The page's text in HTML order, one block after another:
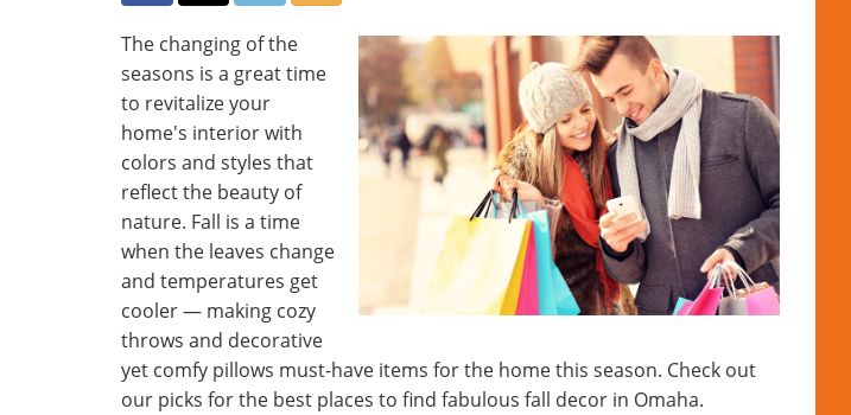
The changing of the
seasons is a great time
to revitalize your
home's interior with
colors and styles that
reflect the beauty of
nature. Fall is a time
when the leaves change
and temperatures get
cooler — making cozy
throws and decorative
yet comfy pillows must-have items for the home this season. Check out
our picks for the best places to find fabulous fall decor in Omaha.